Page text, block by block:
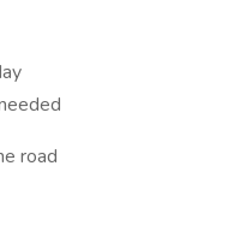
road